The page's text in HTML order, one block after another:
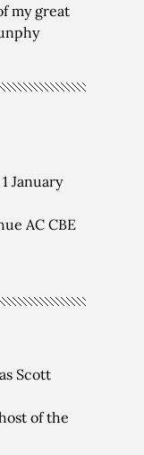
my great
January
AC CBE
Scott
of the